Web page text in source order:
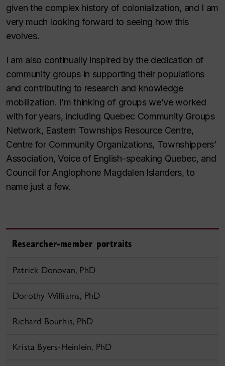
given the complex history of colonialization, and I am
very much looking forward to seeing how this
evolves.
I am also continually inspired by the dedication of
community groups in supporting their populations
and contributing to research and knowledge
mobilization. I’m thinking of groups we’ve worked
with for years, including Quebec Community Groups
Network, Eastern Townships Resource Centre,
Centre for Community Organizations, Townshippers’
Association, Voice of English-speaking Quebec, and
Council for Anglophone Magdalen Islanders, to
name just a few.
Researcher-member portraits
Patrick Donovan, PhD
Dorothy Williams, PhD
Richard Bourhis, PhD
Krista Byers-Heinlein, PhD